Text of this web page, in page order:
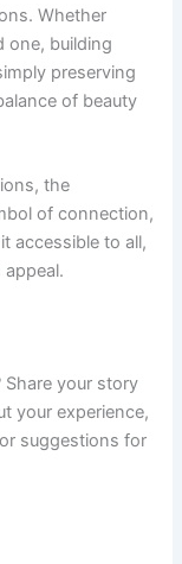
Whether
one, building
preserving
of beauty
the
of connection,
accessible to all,
Share your story
your experience,
or suggestions for